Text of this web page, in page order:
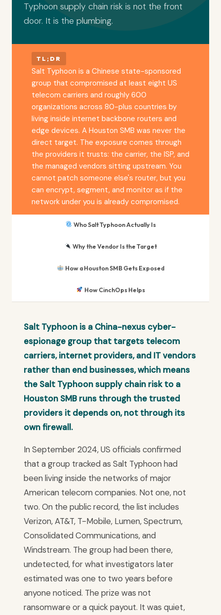
Typhoon supply chain risk is not the front
door. It is the plumbing.
TL;DR
Salt Typhoon is a Chinese state-sponsored
group that compromised at least eight US
telecom carriers and roughly 600
organizations across 80-plus countries by
living inside internet backbone routers and
edge devices. A Houston SMB was never the
direct target. The exposure comes through
the providers it trusts: the carrier, the ISP, and
the managed vendors sitting upstream. You
cannot patch someone else's router, but you
can encrypt, segment, and monitor as if the
network under you is already compromised.
Who Salt Typhoon Actually Is
Why the Vendor Is the Target
How a Houston SMB Gets Exposed
How CinchOps Helps
Salt Typhoon is a China-nexus cyber-
espionage group that targets telecom
carriers, internet providers, and IT vendors
rather than end businesses, which means
the Salt Typhoon supply chain risk to a
Houston SMB runs through the trusted
providers it depends on, not through its
own firewall.
In September 2024, US officials confirmed
that a group tracked as Salt Typhoon had
been living inside the networks of major
American telecom companies. Not one, not
two. On the public record, the list includes
Verizon, AT&T, T-Mobile, Lumen, Spectrum,
Consolidated Communications, and
Windstream. The group had been there,
undetected, for what investigators later
estimated was one to two years before
anyone noticed. The prize was not
ransomware or a quick payout. It was quiet,